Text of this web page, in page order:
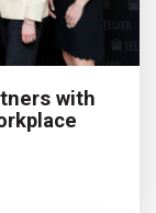
with